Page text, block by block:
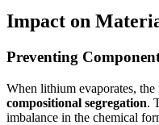
Impact on
Preventing
When lithium evaporates,
compositional segregation.
imbalance in the chemical